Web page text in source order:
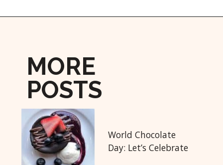
MORE
POSTS
World Chocolate
Day: Let’s Celebrate